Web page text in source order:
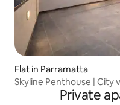
Flat in Parramatta
Skyline Penthouse | City
Private